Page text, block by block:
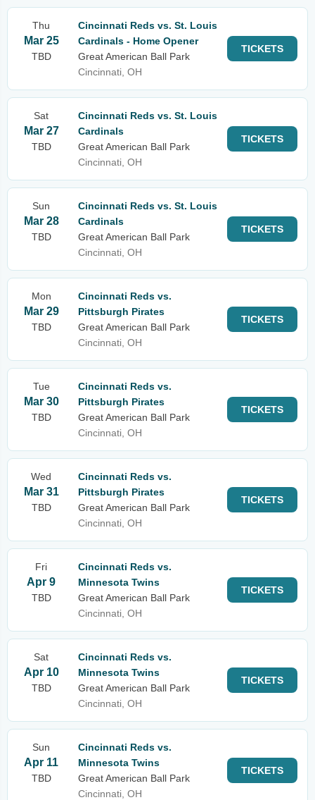
Thu
Mar 25
TBD
Cincinnati Reds vs. St. Louis
Cardinals - Home Opener
Great American Ball Park
Cincinnati, OH
TICKETS
Sat
Mar 27
TBD
Cincinnati Reds vs. St. Louis
Cardinals
Great American Ball Park
Cincinnati, OH
TICKETS
Sun
Mar 28
TBD
Cincinnati Reds vs. St. Louis
Cardinals
Great American Ball Park
Cincinnati, OH
TICKETS
Mon
Mar 29
TBD
Cincinnati Reds vs.
Pittsburgh Pirates
Great American Ball Park
Cincinnati, OH
TICKETS
Tue
Mar 30
TBD
Cincinnati Reds vs.
Pittsburgh Pirates
Great American Ball Park
Cincinnati, OH
TICKETS
Wed
Mar 31
TBD
Cincinnati Reds vs.
Pittsburgh Pirates
Great American Ball Park
Cincinnati, OH
TICKETS
Fri
Apr 9
TBD
Cincinnati Reds vs.
Minnesota Twins
Great American Ball Park
Cincinnati, OH
TICKETS
Sat
Apr 10
TBD
Cincinnati Reds vs.
Minnesota Twins
Great American Ball Park
Cincinnati, OH
TICKETS
Sun
Apr 11
TBD
Cincinnati Reds vs.
Minnesota Twins
Great American Ball Park
Cincinnati, OH
TICKETS